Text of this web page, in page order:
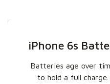
iPhone 6s
Batteries age over
to hold a full